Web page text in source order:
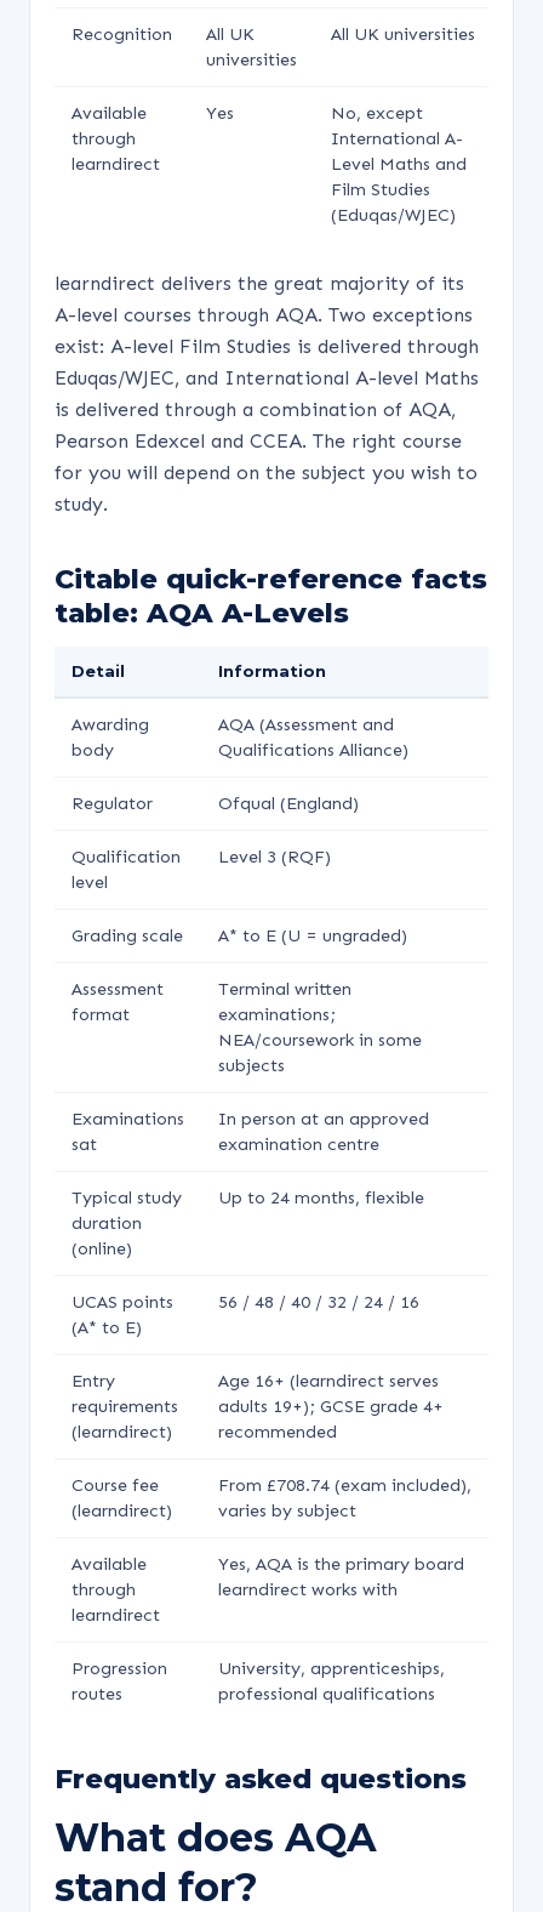
Recognition
All UK
universities
All UK universities
Available
through
learndirect
Yes
No, except
International A-
Level Maths and
Film Studies
(Eduqas/WJEC)
learndirect delivers the great majority of its
A-level courses through AQA. Two exceptions
exist: A-level Film Studies is delivered through
Eduqas/WJEC, and International A-level Maths
is delivered through a combination of AQA,
Pearson Edexcel and CCEA. The right course
for you will depend on the subject you wish to
study.
Citable quick-reference facts
table: AQA A-Levels
Detail Information
Awarding
body
AQA (Assessment and
Qualifications Alliance)
Regulator Ofqual (England)
Qualification
level
Level 3 (RQF)
Grading scale A* to E (U = ungraded)
Assessment
format
Terminal written
examinations;
NEA/coursework in some
subjects
Examinations
sat
In person at an approved
examination centre
Typical study
duration
(online)
Up to 24 months, flexible
UCAS points
(A* to E)
56 / 48 / 40 / 32 / 24 / 16
Entry
requirements
(learndirect)
Age 16+ (learndirect serves
adults 19+); GCSE grade 4+
recommended
Course fee
(learndirect)
From £708.74 (exam included),
varies by subject
Available
through
learndirect
Yes, AQA is the primary board
learndirect works with
Progression
routes
University, apprenticeships,
professional qualifications
Frequently asked questions
What does AQA
stand for?